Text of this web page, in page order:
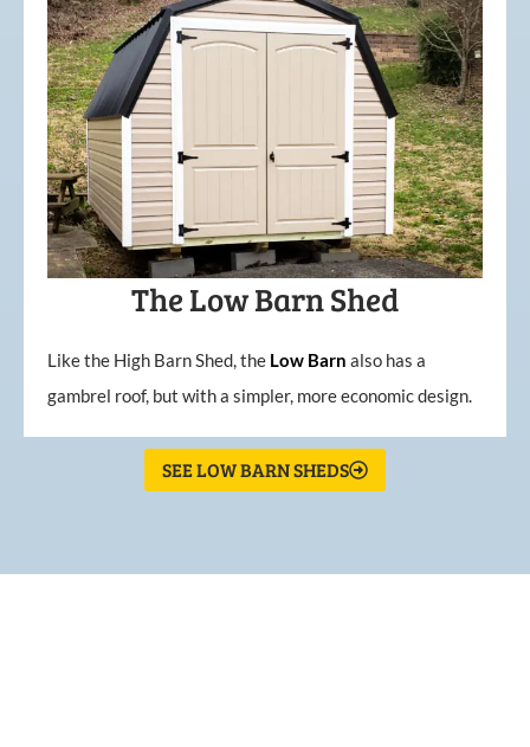
The Low Barn Shed
Like the High Barn Shed, the Low Barn also has a
gambrel roof, but with a simpler, more economic design.
SEE LOW BARN SHEDS